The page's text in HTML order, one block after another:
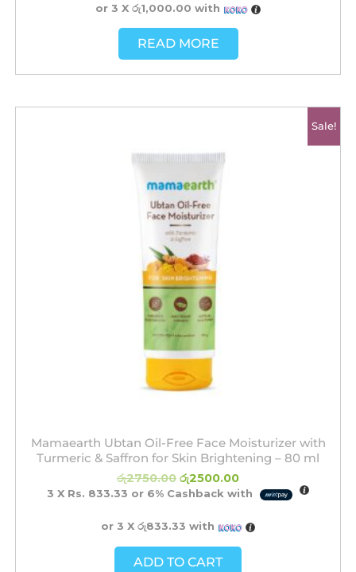
or 3 Xරු1,000.00 with
READ MORE
Sale!
Mamaearth Ubtan Oil-Free Face Moisturizer with
Turmeric & Saffron for Skin Brightening – 80 ml
රු2750.00
රු2750.00.
රු2500.00
3 X Rs. 833.33 or 6% Cashback with
or 3 Xරු833.33 with
ADD TO CART